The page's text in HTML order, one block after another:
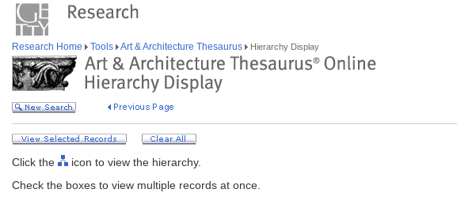
Research Home Tools Art & Architecture Thesaurus Hierarchy Display
Click the
icon to view the hierarchy.
Check the boxes to view multiple records at once.